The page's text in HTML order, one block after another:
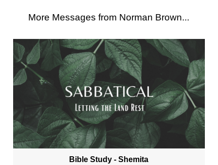
More Messages from Norman Brown...
Bible Study - Shemita